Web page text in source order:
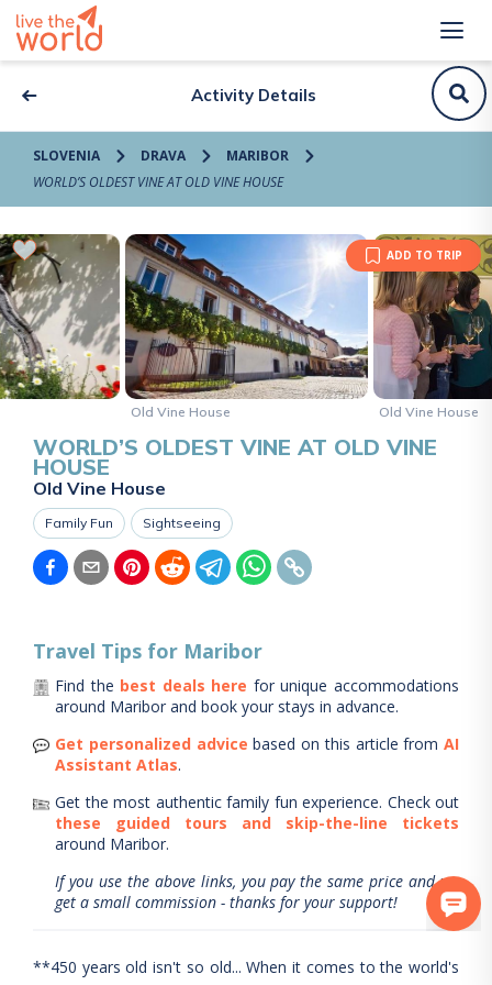
Activity Details
SLOVENIA DRAVA
MARIBOR
WORLD’S OLDEST VINE AT OLD VINE HOUSE
Old Vine House Old Vine House
ADD TO TRIP
WORLD’S OLDEST VINE AT OLD VINE
HOUSE
Old Vine House
Family Fun Sightseeing
Travel Tips for Maribor
Find the best deals here for unique accommodations
around Maribor and book your stays in advance.
Get personalized advice based on this article from AI
Assistant Atlas.
Get the most authentic family fun experience. Check out
these guided tours and skip-the-line tickets
around Maribor.
If you use the above links, you pay the same price and we
get a small commission - thanks for your support!
**450 years old isn't so old... When it comes to the world's